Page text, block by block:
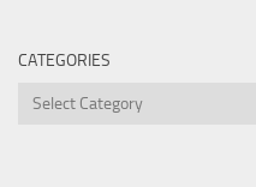
CATEGORIES
Categories